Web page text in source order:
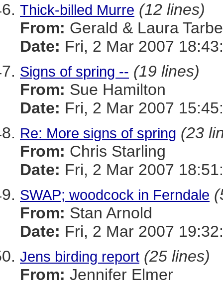
Thick-billed Murre (12 lines)
From: Gerald & Laura
Date: Fri, 2 Mar 2007
Signs of spring -- (19 lines)
From: Sue Hamilton
Date: Fri, 2 Mar 2007
Re: More signs of spring (23
From: Chris Starling
Date: Fri, 2 Mar 2007
SWAP; woodcock in Ferndale
From: Stan Arnold
Date: Fri, 2 Mar 2007
Jens birding report (25 lines)
From: Jennifer Elmer